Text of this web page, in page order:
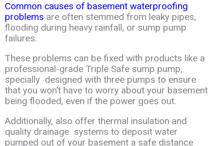
Common causes of basement waterproofing
problems are often stemmed from leaky pipes,
flooding during heavy rainfall, or sump pump
failures.
These problems can be fixed with products like a
professional-grade Triple Safe sump pump,
specially designed with three pumps to ensure
that you won’t have to worry about your basement
being flooded, even if the power goes out.
Additionally, also offer thermal insulation and
quality drainage systems to deposit water
pumped out of your basement a safe distance